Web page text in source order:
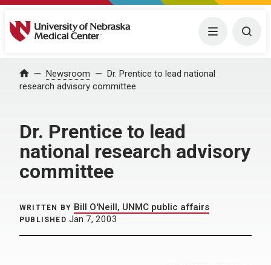
University of Nebraska Medical Center Menu
Home Newsroom
Dr. Prentice to lead national
research advisory committee
Dr. Prentice to lead
national research advisory
committee
WRITTEN BY Bill O'Neill, UNMC public affairs
PUBLISHED Jan 7, 2003